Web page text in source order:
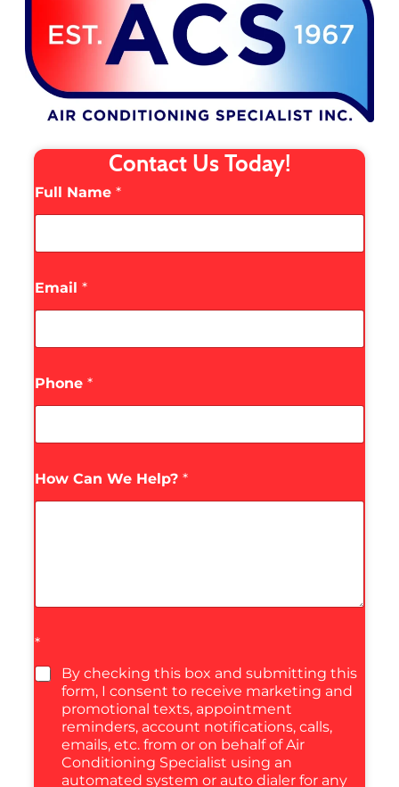
Contact Us Today!
Full Name *
Email *
Phone *
How Can We Help? *
*
By checking this box and submitting this
form, I consent to receive marketing and
promotional texts, appointment
reminders, account notifications, calls,
emails, etc. from or on behalf of Air
Conditioning Specialist using an
automated system or auto dialer for any